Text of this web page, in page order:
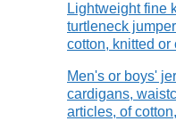
Lightweight fine
turtleneck
cotton, knitted or
Men's or boys'
cardigans,
articles, of